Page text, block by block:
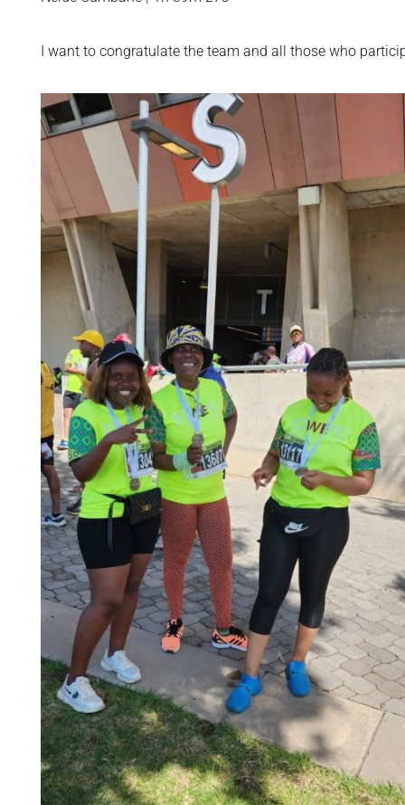
I want to congratulate the team and all those who